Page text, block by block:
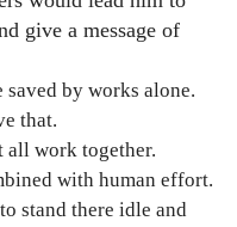
give a message of
by works alone.
that.
all work together.
with human effort.
stand there idle and